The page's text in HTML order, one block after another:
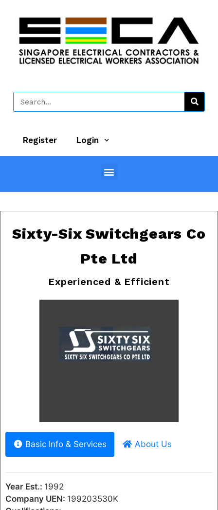
Register Login
Sixty-Six Switchgears Co
Pte Ltd
Experienced & Efficient
Basic Info & Services About Us
Year Est.: 1992
Company UEN: 199203530K